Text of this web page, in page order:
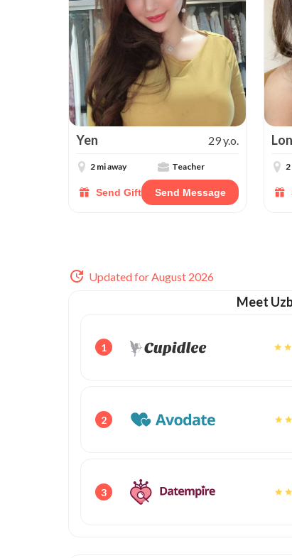
Yen 29 y.o.
2 mi away Teacher
Send Gift Send Message
2
Updated for August 2026
Meet
1
2
3